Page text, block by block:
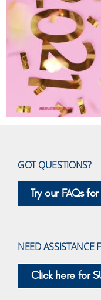
GOT QUESTIONS?
Try our FAQs
NEED ASSISTANCE
Click here for